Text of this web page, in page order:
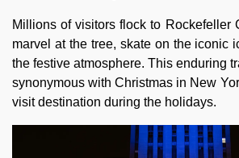
Millions of visitors flock to Rockefeller
marvel at the tree, skate on the iconic
the festive atmosphere. This enduring
synonymous with Christmas in New
visit destination during the holidays.